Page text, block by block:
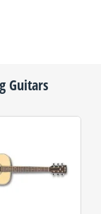
Guitars